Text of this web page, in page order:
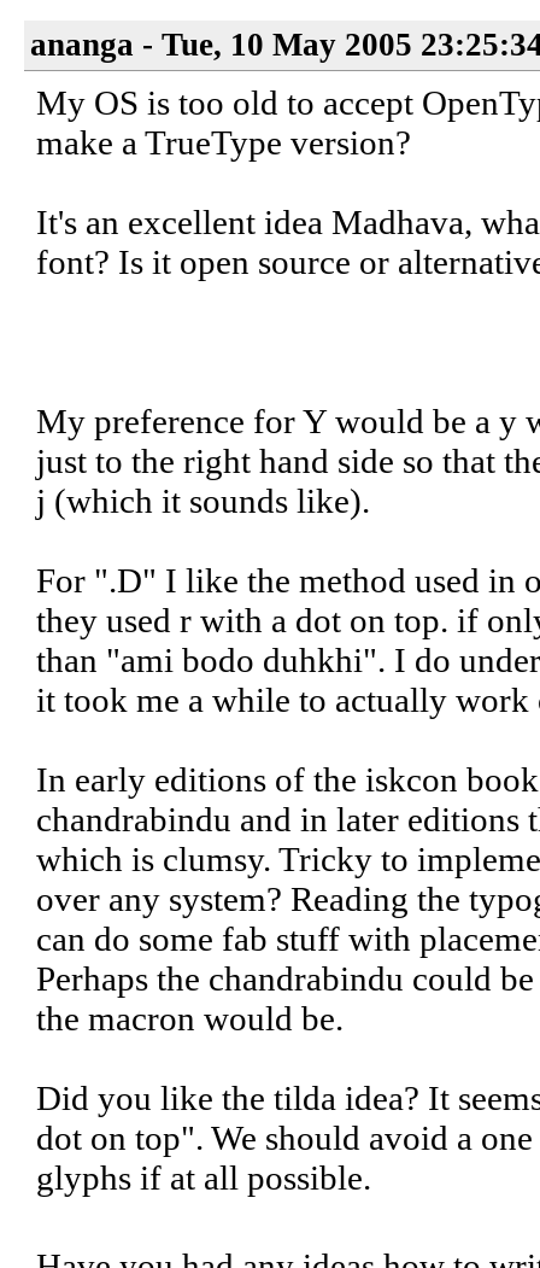
ananga - Tue, 10 May 2005
My OS is too old to accept
make a TrueType version?
It's an excellent idea Madhava,
font? Is it open source or
My preference for Y would be a y
just to the right hand side so that
j (which it sounds like).
For ".D" I like the method used in
they used r with a dot on top. if
than "ami bodo duhkhi". I do
it took me a while to actually work
In early editions of the iskcon
chandrabindu and in later editions
which is clumsy. Tricky to
over any system? Reading the
can do some fab stuff with
Perhaps the chandrabindu could
the macron would be.
Did you like the tilda idea? It
dot on top". We should avoid a
glyphs if at all possible.